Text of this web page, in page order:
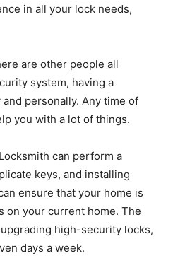
in all your lock needs,
are other people all
system, having a
personally. Any time of
you with a lot of things.
can perform a
keys, and installing
ensure that your home is
on your current home. The
high-security locks,
days a week.